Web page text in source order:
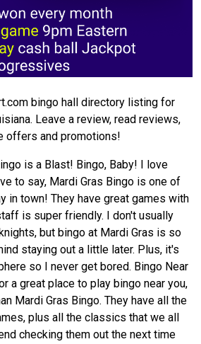
bingo hall directory listing for
Leave a review, read reviews,
offers and promotions!
is a Blast! Bingo, Baby! I love
to say, Mardi Gras Bingo is one of
in town! They have great games with
is super friendly. I don't usually
but bingo at Mardi Gras is so
staying out a little later. Plus, it's
so I never get bored. Bingo Near
a great place to play bingo near you,
Mardi Gras Bingo. They have all the
plus all the classics that we all
checking them out the next time